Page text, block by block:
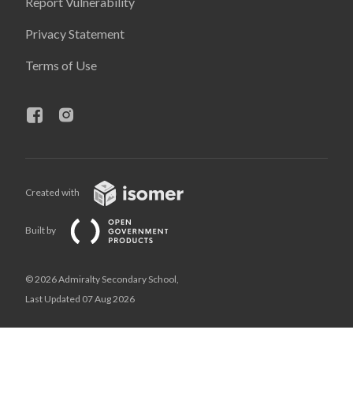
Privacy Statement
Terms of Use
Created with
Built by
© 2026 Admiralty Secondary School,
Last Updated 07 Aug 2026